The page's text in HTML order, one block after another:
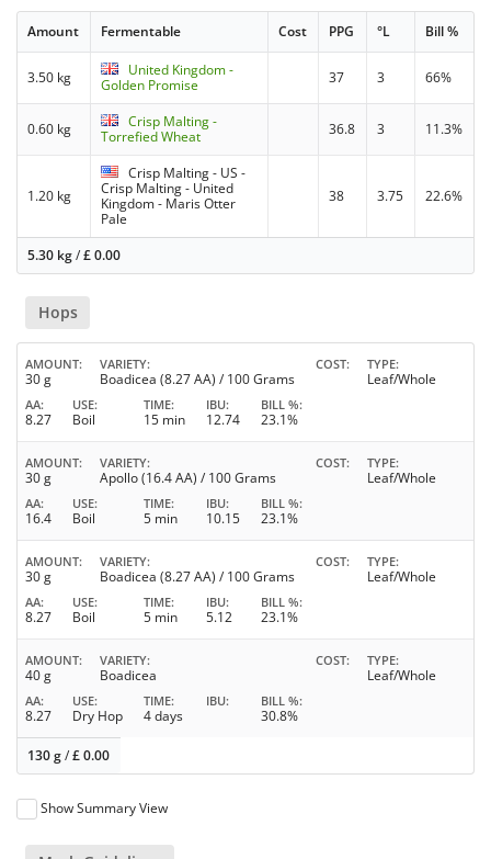
Amount Fermentable Cost PPG °L Bill %
3.50 kg
United Kingdom -
Golden Promise
37 3 66%
0.60 kg
Crisp Malting -
Torrefied Wheat
36.8 3 11.3%
1.20 kg
Crisp Malting - US -
Crisp Malting - United
Kingdom - Maris Otter
Pale
38 3.75 22.6%
5.30 kg/£0.00
Hops
AMOUNT
30 g
VARIETY
Boadicea (8.27 AA) / 100 Grams
COST TYPE
Leaf/Whole
AA
8.27
USE
Boil
TIME
15 min
IBU
12.74
BILL %
23.1%
AMOUNT
30 g
VARIETY
Apollo (16.4 AA) / 100 Grams
COST TYPE
Leaf/Whole
AA
16.4
USE
Boil
TIME
5 min
IBU
10.15
BILL %
23.1%
AMOUNT
30 g
VARIETY
Boadicea (8.27 AA) / 100 Grams
COST TYPE
Leaf/Whole
AA
8.27
USE
Boil
TIME
5 min
IBU
5.12
BILL %
23.1%
AMOUNT
40 g
VARIETY
Boadicea
COST TYPE
Leaf/Whole
AA
8.27
USE
Dry Hop
TIME
4 days
IBU BILL %
30.8%
130 g/£0.00
Show Summary View